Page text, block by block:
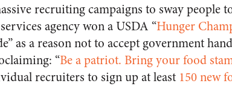
recruiting campaigns to sway people
agency won a USDA “Hunger
as a reason not to accept government
“Be a patriot. Bring your food
recruiters to sign up at least 150 new